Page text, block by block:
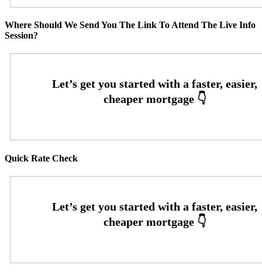
Where Should We Send You The Link To Attend The Live Info
Session?
Quick Rate Check